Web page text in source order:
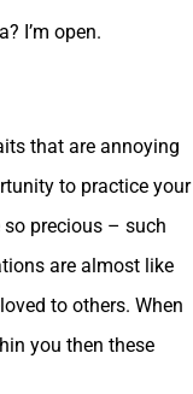
I’m open.
that are annoying
to practice your
precious – such
are almost like
to others. When
you then these